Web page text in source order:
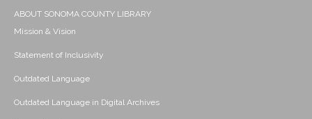
ABOUT SONOMA COUNTY LIBRARY
Mission & Vision
Statement of Inclusivity
Outdated Language
Outdated Language in Digital Archives